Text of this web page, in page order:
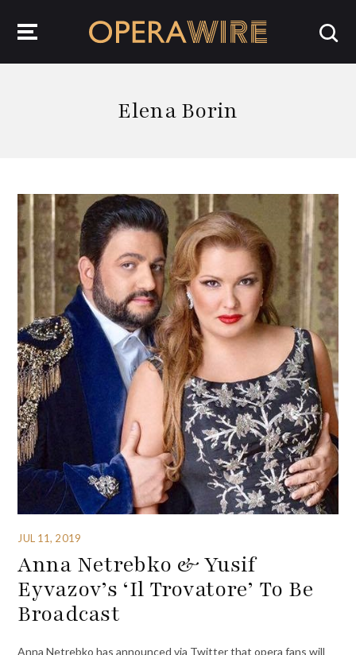
Elena Borin
JUL 11, 2019
Anna Netrebko & Yusif
Eyvazov’s ‘Il Trovatore’ To Be
Broadcast
Anna Netrebko has announced via Twitter that opera fans will